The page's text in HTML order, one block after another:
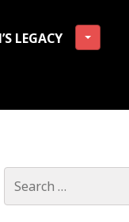
LEGACY
for: